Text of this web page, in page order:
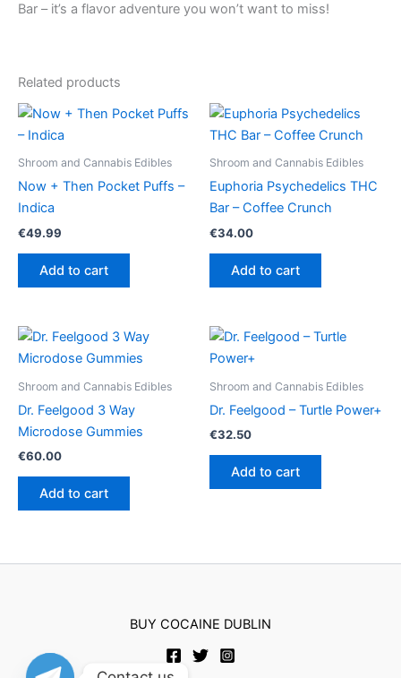
Bar – it’s a flavor adventure you won’t want to miss!
Related products
Shroom and Cannabis Edibles
Now + Then Pocket Puffs –
Indica
€49.99
Add to cart
Shroom and Cannabis Edibles
Euphoria Psychedelics THC
Bar – Coffee Crunch
€34.00
Add to cart
Shroom and Cannabis Edibles
Dr. Feelgood 3 Way
Microdose Gummies
€60.00
Add to cart
Shroom and Cannabis Edibles
Dr. Feelgood – Turtle Power+
€32.50
Add to cart
BUY COCAINE DUBLIN